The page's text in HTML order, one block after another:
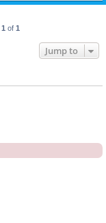
1 of 1
Jump to